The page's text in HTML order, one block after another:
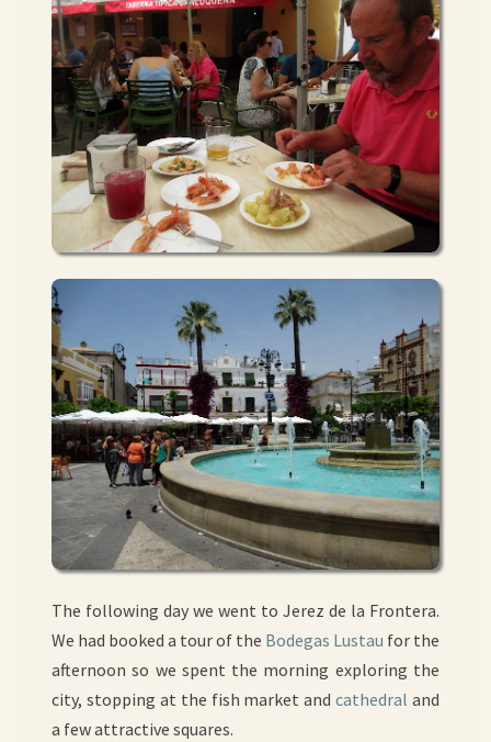
The following day we went to Jerez de la Frontera.
We had booked a tour of the Bodegas Lustau for the
afternoon so we spent the morning exploring the
city, stopping at the fish market andcathedral and
a few attractive squares.